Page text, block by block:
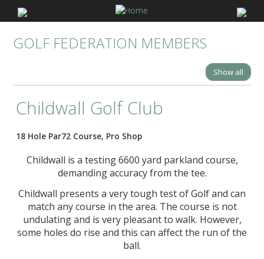
GOLF FEDERATION MEMBERS
Show all
Childwall Golf Club
18 Hole Par72 Course, Pro Shop
Childwall is a testing 6600 yard parkland course,
demanding accuracy from the tee.
Childwall presents a very tough test of Golf and can
match any course in the area. The course is not
undulating and is very pleasant to walk. However,
some holes do rise and this can affect the run of the
ball.